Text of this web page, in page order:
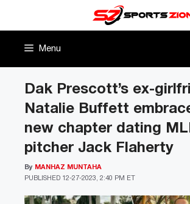
Menu
Dak Prescott’s ex-
Natalie Buffett
new chapter dating
pitcher Jack Flaherty
PUBLISHED 12-27-2023, 2:40 PM ET
By MANHAZ MUNTAHA